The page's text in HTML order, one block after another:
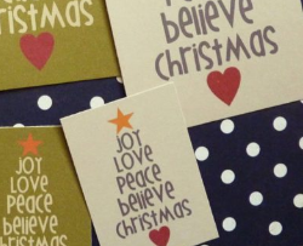
personalized photo products
to users
Editor
enter the editor straight
product list
tool for ordering prints,
posters and more
with any digital printer
path for every product
and administration
optimized for high traffic &
in the business